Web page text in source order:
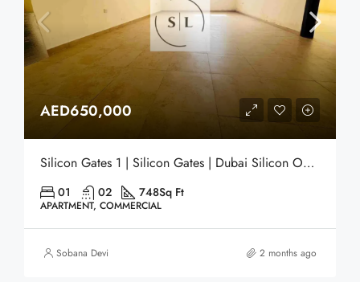
AED650,000
Silicon Gates 1 | Silicon Gates | Dubai Silicon Oasis (DSO) | Dubai
01 02 748Sq Ft
APARTMENT, COMMERCIAL
Sobana Devi 2 months ago